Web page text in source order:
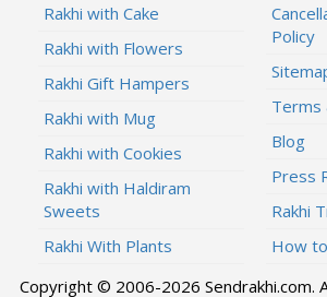
Rakhi with Cake
Rakhi with Flowers
Rakhi Gift Hampers
Rakhi with Mug
Rakhi with Cookies
Rakhi with Haldiram
Sweets
Rakhi With Plants
Policy
Terms
Blog
Press
Rakhi
How
Copyright © 2006-2026 Sendrakhi.com.